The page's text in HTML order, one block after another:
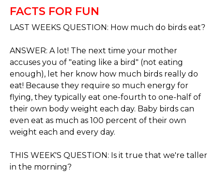
FACTS FOR FUN
LAST WEEKS QUESTION: How much do birds eat?
ANSWER: A lot! The next time your mother
accuses you of "eating like a bird" (not eating
enough), let her know how much birds really do
eat! Because they require so much energy for
flying, they typically eat one-fourth to one-half of
their own body weight each day. Baby birds can
even eat as much as 100 percent of their own
weight each and every day.
THIS WEEK'S QUESTION: Is it true that we're taller
in the morning?